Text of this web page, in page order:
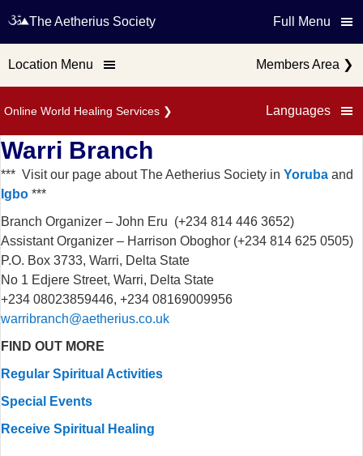
Online World Healing Services ❯ Languages
The Aetherius Society Full Menu
Location Menu Members Area ❯
Warri Branch
*** Visit our page about The Aetherius Society in Yoruba and
Igbo ***
Branch Organizer – John Eru (+234 814 446 3652)
Assistant Organizer – Harrison Oboghor (+234 814 625 0505)
P.O. Box 3733, Warri, Delta State
No 1 Edjere Street, Warri, Delta State
+234 08023859446, +234 08169009956
warribranch@aetherius.co.uk
FIND OUT MORE
Regular Spiritual Activities
Special Events
Receive Spiritual Healing